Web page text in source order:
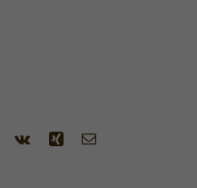
Pinterest
Vk XingEmail